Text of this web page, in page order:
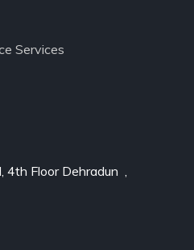
Services
4th Floor Dehradun ,